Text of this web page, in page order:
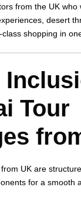
from the UK who
desert
shopping in
Tour
UK are
for a smooth